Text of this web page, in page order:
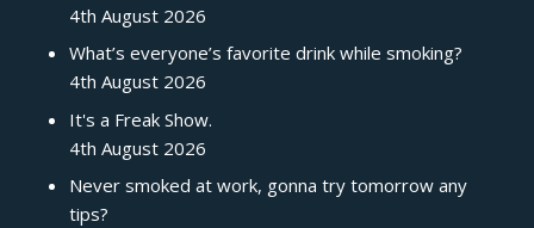
4th August 2026
What’s everyone’s favorite drink while smoking?
4th August 2026
It's a Freak Show.
4th August 2026
Never smoked at work, gonna try tomorrow any
tips?